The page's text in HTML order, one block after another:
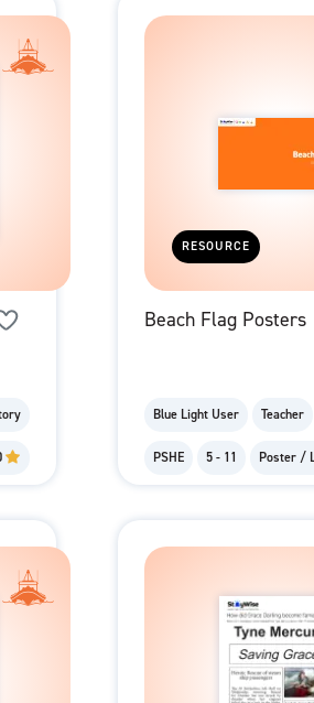
RESOURCE
Beach Flag Posters
Blue Light User Teacher
PSHE 5 - 11 Poster /